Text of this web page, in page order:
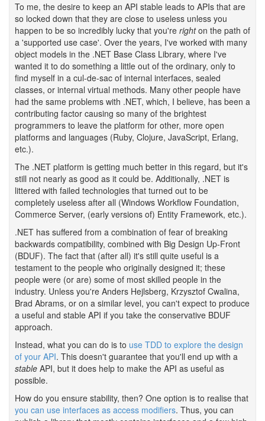
To me, the desire to keep an API stable leads to APIs that are
so locked down that they are close to useless unless you
happen to be so incredibly lucky that you're righton the path of
a 'supported use case'. Over the years, I've worked with many
object models in the .NET Base Class Library, where I've
wanted it to do something a little out of the ordinary, only to
find myself in a cul-de-sac of internal interfaces, sealed
classes, or internal virtual methods. Many other people have
had the same problems with .NET, which, I believe, has been a
contributing factor causing so many of the brightest
programmers to leave the platform for other, more open
platforms and languages (Ruby, Clojure, JavaScript, Erlang,
etc.).
The .NET platform is getting much better in this regard, but it's
still not nearly as good as it could be. Additionally, .NET is
littered with failed technologies that turned out to be
completely useless after all (Windows Workflow Foundation,
Commerce Server, (early versions of) Entity Framework, etc.).
.NET has suffered from a combination of fear of breaking
backwards compatibility, combined with Big Design Up-Front
(BDUF). The fact that (after all) it's still quite useful is a
testament to the people who originally designed it; these
people were (or are) some of most skilled people in the
industry. Unless you're Anders Hejlsberg, Krzysztof Cwalina,
Brad Abrams, or on a similar level, you can't expect to produce
a useful and stable API if you take the conservative BDUF
approach.
Instead, what you can do is to use TDD to explore the design
of your API. This doesn't guarantee that you'll end up with a
stable API, but it does help to make the API as useful as
possible.
How do you ensure stability, then? One option is to realise that
you can use interfaces as access modifiers. Thus, you can